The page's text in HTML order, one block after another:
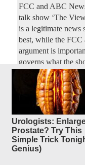
Urologists:
Prostate? Try This
Simple Trick
Genius)
FCC and ABC
talk show ‘The
is a legitimate news
best, while the FCC
argument is
governs what the
way, it’s amazing
View is easily the
show on network
JD Vance:
Has Halted
$56 Billion